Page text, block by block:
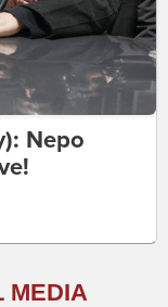
Nepo
MEDIA